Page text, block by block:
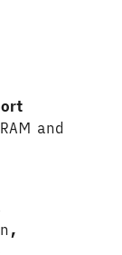
and
,